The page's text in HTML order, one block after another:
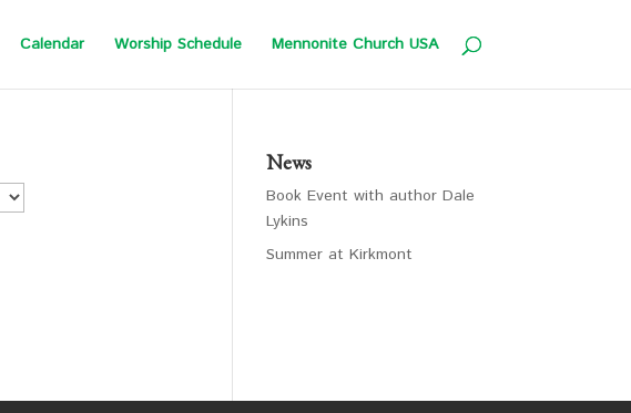
Calendar Worship Schedule Mennonite Church USA
News
Book Event with author Dale
Lykins
Summer at Kirkmont